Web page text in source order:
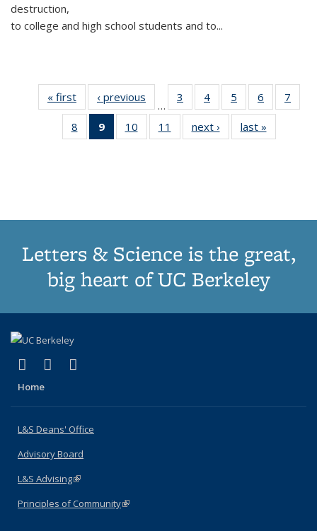
destruction,
to college and high school students and to...
« first
Thumbnail
list:
Publications
‹ previous
Thumbnail
list:
Publications
…
3
of 11
Thumbnail
list:
Publications
4
of 11
Thumbnail
list:
Publications
5
of 11
Thumbnail
list:
Publications
6
of 11
Thumbnail
7
8
of 11
Thumbnail
9
of 11
Thumbnail
10
of 11
Thumbnail
11
of 11
Thumbnail
next ›
Thumbnail
list:
last »
Letters & Science is the great,
big heart of UC Berkeley
X (formerly Twitter)
(link is external)
LinkedIn
(link is external)
Home
L&S Deans' Office
Advisory Board
L&S Advising(link is external)
Principles of Community(link is external)